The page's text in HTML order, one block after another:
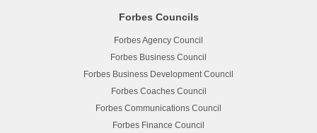
Forbes Councils
Forbes Agency Council
Forbes Business Council
Forbes Business Development Council
Forbes Coaches Council
Forbes Communications Council
Forbes Finance Council